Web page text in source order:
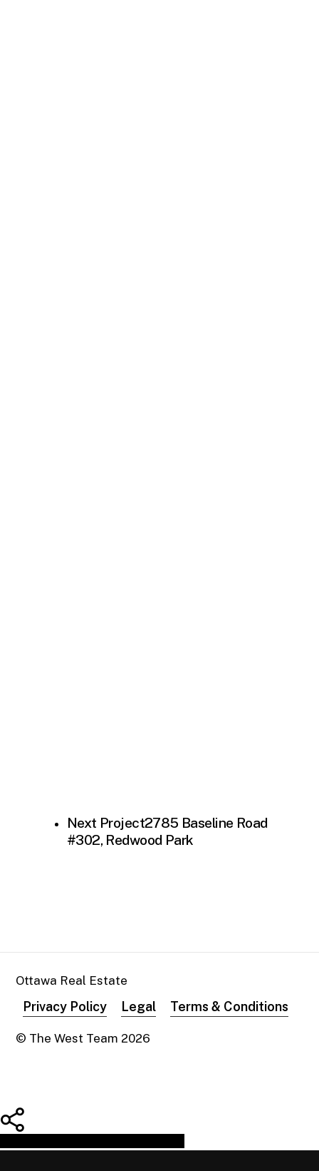
Next Project2785 Baseline Road
#302, Redwood Park
Ottawa Real Estate
Privacy Policy Legal Terms & Conditions
© The West Team 2026